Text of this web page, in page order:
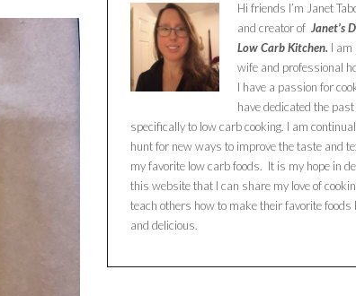
Hi friends I’m Janet
and creator of Janet’s
Low Carb Kitchen. I am
wife and professional
I have a passion for
have dedicated the
specifically to low carb cooking. I am
hunt for new ways to improve the taste and
my favorite low carb foods. It is my hope in
this website that I can share my love of
teach others how to make their favorite foods
and delicious.